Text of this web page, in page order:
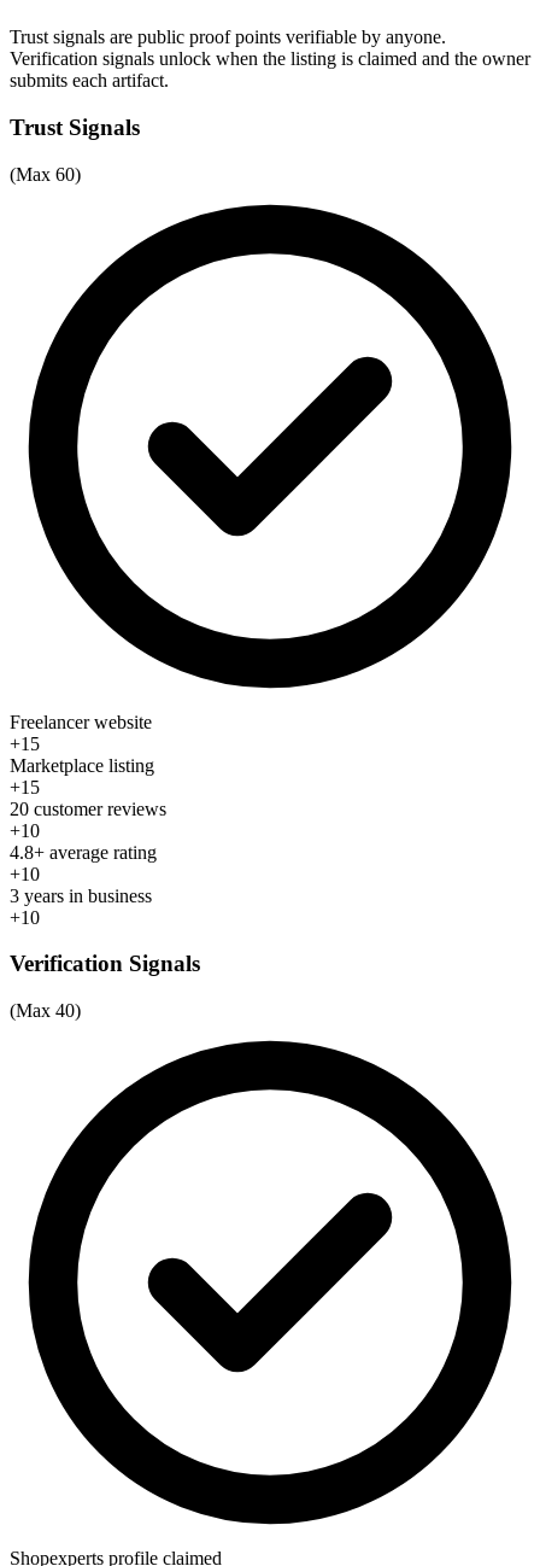
Trust signals are public proof points verifiable by anyone.
Verification signals unlock when the listing is claimed and the owner
submits each artifact.
Trust Signals
(Max 60)
Freelancer website
+15
Marketplace listing
+15
20 customer reviews
+10
4.8+ average rating
+10
3 years in business
+10
Verification Signals
(Max 40)
Shopexperts profile claimed